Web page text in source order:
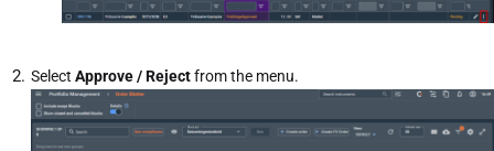
Select Approve / Rejectfrom the menu.